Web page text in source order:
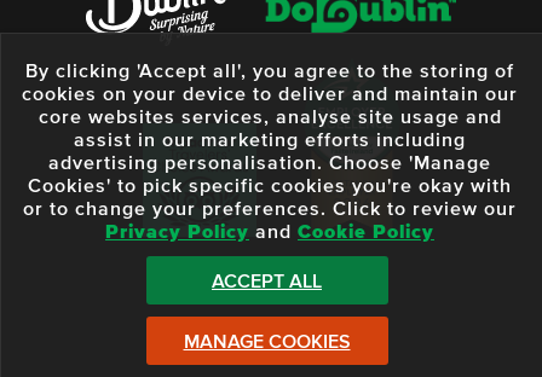
By clicking 'Accept all', you agree to the storing of
cookies on your device to deliver and maintain our
core websites services, analyse site usage and
assist in our marketing efforts including
advertising personalisation. Choose 'Manage
Cookies' to pick specific cookies you're okay with
or to change your preferences. Click to review our
Privacy Policy and Cookie Policy
ACCEPT ALL
MANAGE COOKIES